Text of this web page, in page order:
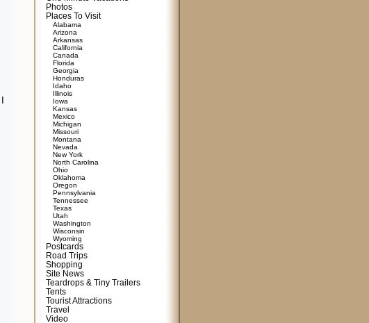
Photos
Places To Visit
Alabama
Arizona
Arkansas
California
Canada
Florida
Georgia
Honduras
Idaho
Illinois
Iowa
Kansas
Mexico
Michigan
Missouri
Montana
Nevada
New York
North Carolina
Ohio
Oklahoma
Oregon
Pennsylvania
Tennessee
Texas
Utah
Washington
Wisconsin
Wyoming
Postcards
Road Trips
Shopping
Site News
Teardrops & Tiny Trailers
Tents
Tourist Attractions
Travel
Video